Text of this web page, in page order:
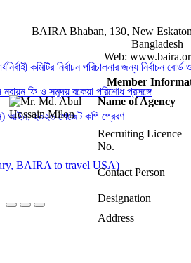
নির্বাচন পরিচালনার জন্য নির্বাচন বোর্ড ও
ও সমুদয় বকেয়া পরিশোধ প্রসঙ্গে
২০২৬ গেজেট কপি প্রেরণ
to travel USA)
BAIRA Bhaban, 130, New
Bangladesh
Web:
Member
Name of Agency
Recruiting Licence
No.
Contact Person
Designation
Address